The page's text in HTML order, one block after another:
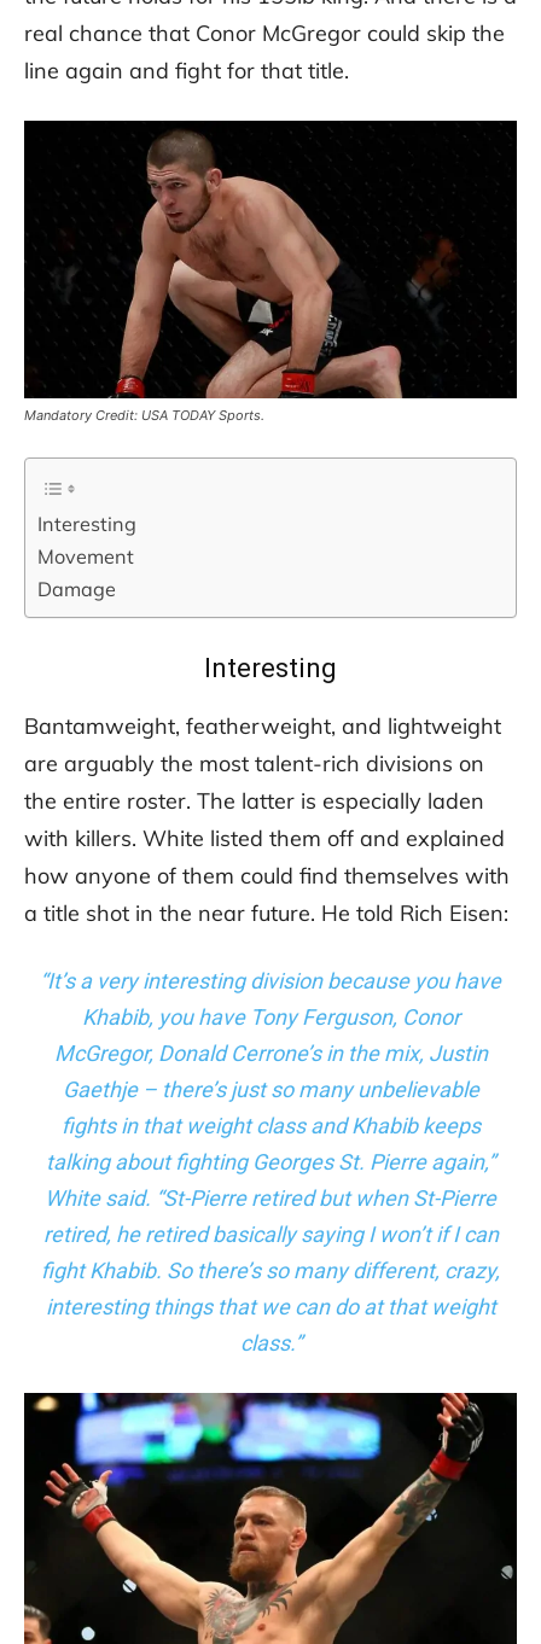
real chance that Conor McGregor could skip the
line again and fight for that title.
Mandatory Credit: USA TODAY Sports.
Interesting
Movement
Damage
Interesting
Bantamweight, featherweight, and lightweight
are arguably the most talent-rich divisions on
the entire roster. The latter is especially laden
with killers. White listed them off and explained
how anyone of them could find themselves with
a title shot in the near future. He told Rich Eisen:
“It’s a very interesting division because you have
Khabib, you have Tony Ferguson, Conor
McGregor, Donald Cerrone’s in the mix, Justin
Gaethje – there’s just so many unbelievable
fights in that weight class and Khabib keeps
talking about fighting Georges St. Pierre again,”
White said. “St-Pierre retired but when St-Pierre
retired, he retired basically saying I won’t if I can
fight Khabib. So there’s so many different, crazy,
interesting things that we can do at that weight
class.”